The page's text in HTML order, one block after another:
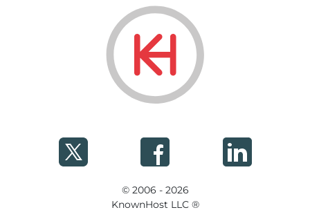
© 2006 - 2026
KnownHost LLC ®